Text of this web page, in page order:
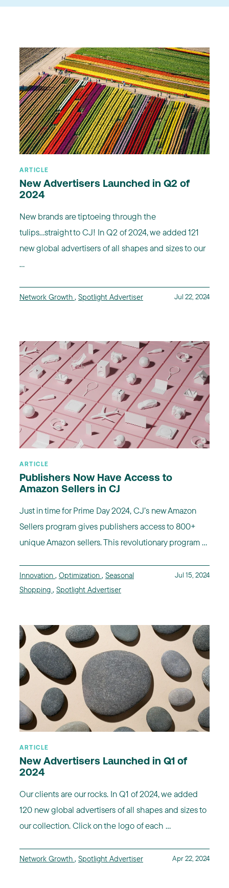
ARTICLE
New Advertisers Launched in Q2 of
2024
New brands are tiptoeing through the
tulips...straight to CJ! In Q2 of 2024, we added 121
new global advertisers of all shapes and sizes to our
...
Network Growth , Spotlight Advertiser Jul 22, 2024
ARTICLE
Publishers Now Have Access to
Amazon Sellers in CJ
Just in time for Prime Day 2024, CJ’s new Amazon
Sellers program gives publishers access to 800+
unique Amazon sellers. This revolutionary program ...
Innovation , Optimization , Seasonal
Shopping , Spotlight Advertiser
Jul 15, 2024
ARTICLE
New Advertisers Launched in Q1 of
2024
Our clients are our rocks. In Q1 of 2024, we added
120 new global advertisers of all shapes and sizes to
our collection. Click on the logo of each ...
Network Growth , Spotlight Advertiser Apr 22, 2024